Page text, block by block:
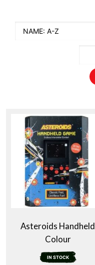
Asteroids Handheld
Colour
IN STOCK